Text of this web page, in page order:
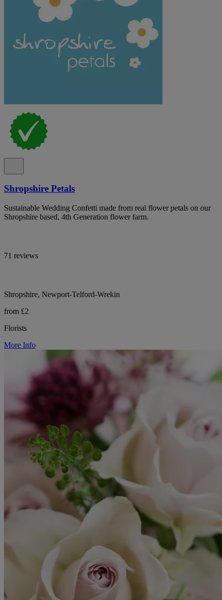
Shropshire Petals
Sustainable Wedding Confetti made from real flower petals on our
Shropshire based, 4th Generation flower farm.
71 reviews
Shropshire, Newport-Telford-Wrekin
from £2
Florists
More Info